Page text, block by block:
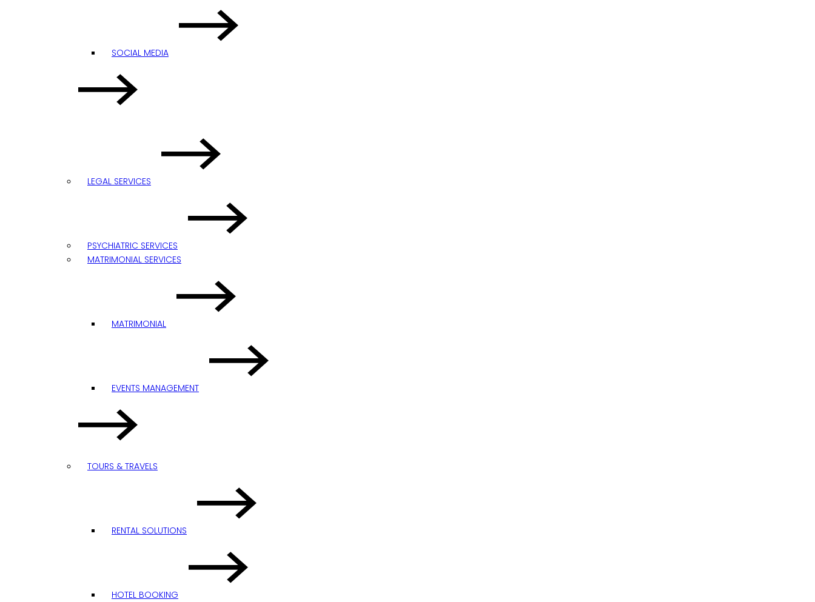
SOCIAL MEDIA
LEGAL SERVICES
PSYCHIATRIC SERVICES
MATRIMONIAL SERVICES
MATRIMONIAL
EVENTS MANAGEMENT
TOURS & TRAVELS
RENTAL SOLUTIONS
HOTEL BOOKING